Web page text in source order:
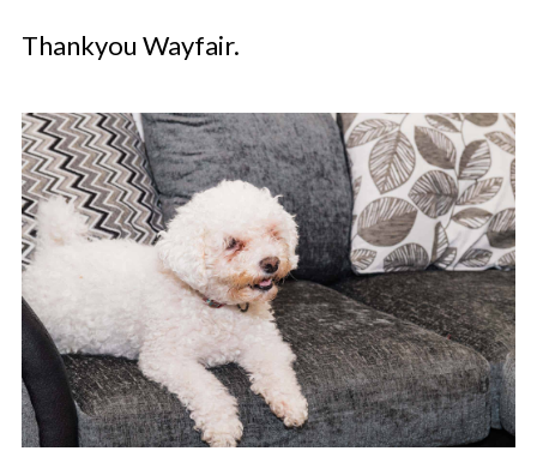
Thankyou Wayfair.